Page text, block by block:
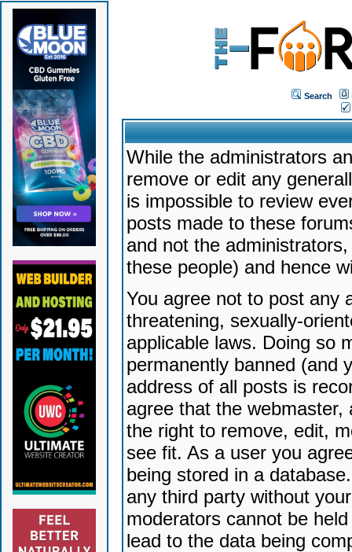
Search
While the administrators
remove or edit any
is impossible to review
posts made to these
and not the
these people) and hence
You agree not to post any
threatening, sexually-
applicable laws. Doing so
permanently banned (and
address of all posts is
agree that the
the right to remove, edit,
see fit. As a user you
being stored in a
any third party without
moderators cannot be
lead to the data being